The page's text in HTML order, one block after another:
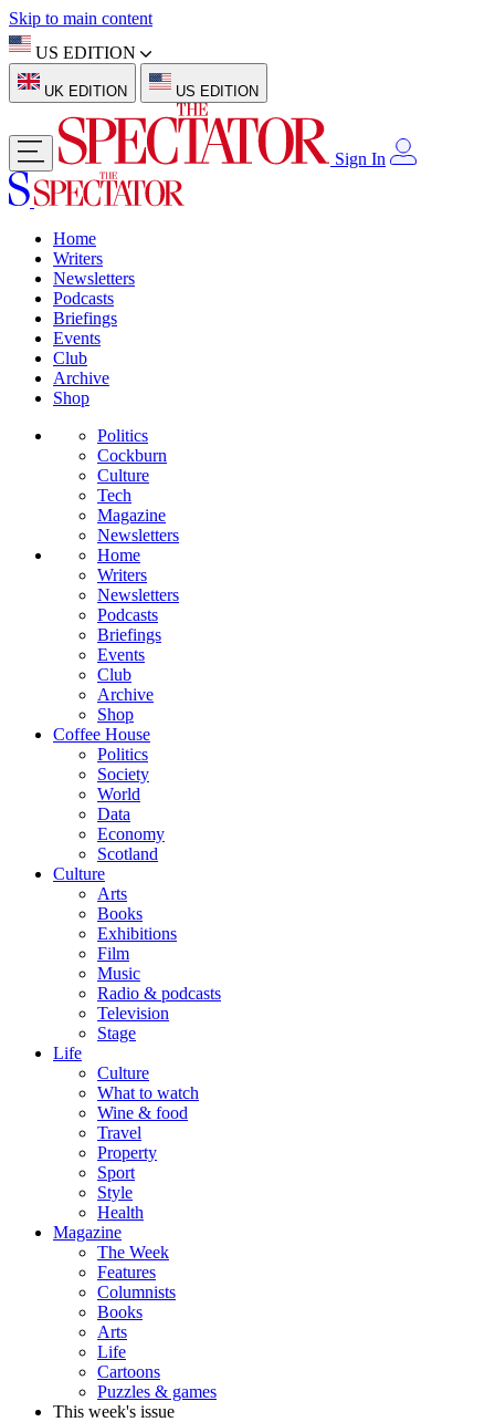
Skip to main content
US EDITION
UK EDITION US EDITION
Sign In
Home
Writers
Newsletters
Podcasts
Briefings
Events
Club
Archive
Shop
Politics
Cockburn
Culture
Tech
Magazine
Newsletters
Home
Writers
Newsletters
Podcasts
Briefings
Events
Club
Archive
Shop
Coffee House
Politics
Society
World
Data
Economy
Scotland
Culture
Arts
Books
Exhibitions
Film
Music
Radio & podcasts
Television
Stage
Life
Culture
What to watch
Wine & food
Travel
Property
Sport
Style
Health
Magazine
The Week
Features
Columnists
Books
Arts
Life
Cartoons
Puzzles & games
This week's issue